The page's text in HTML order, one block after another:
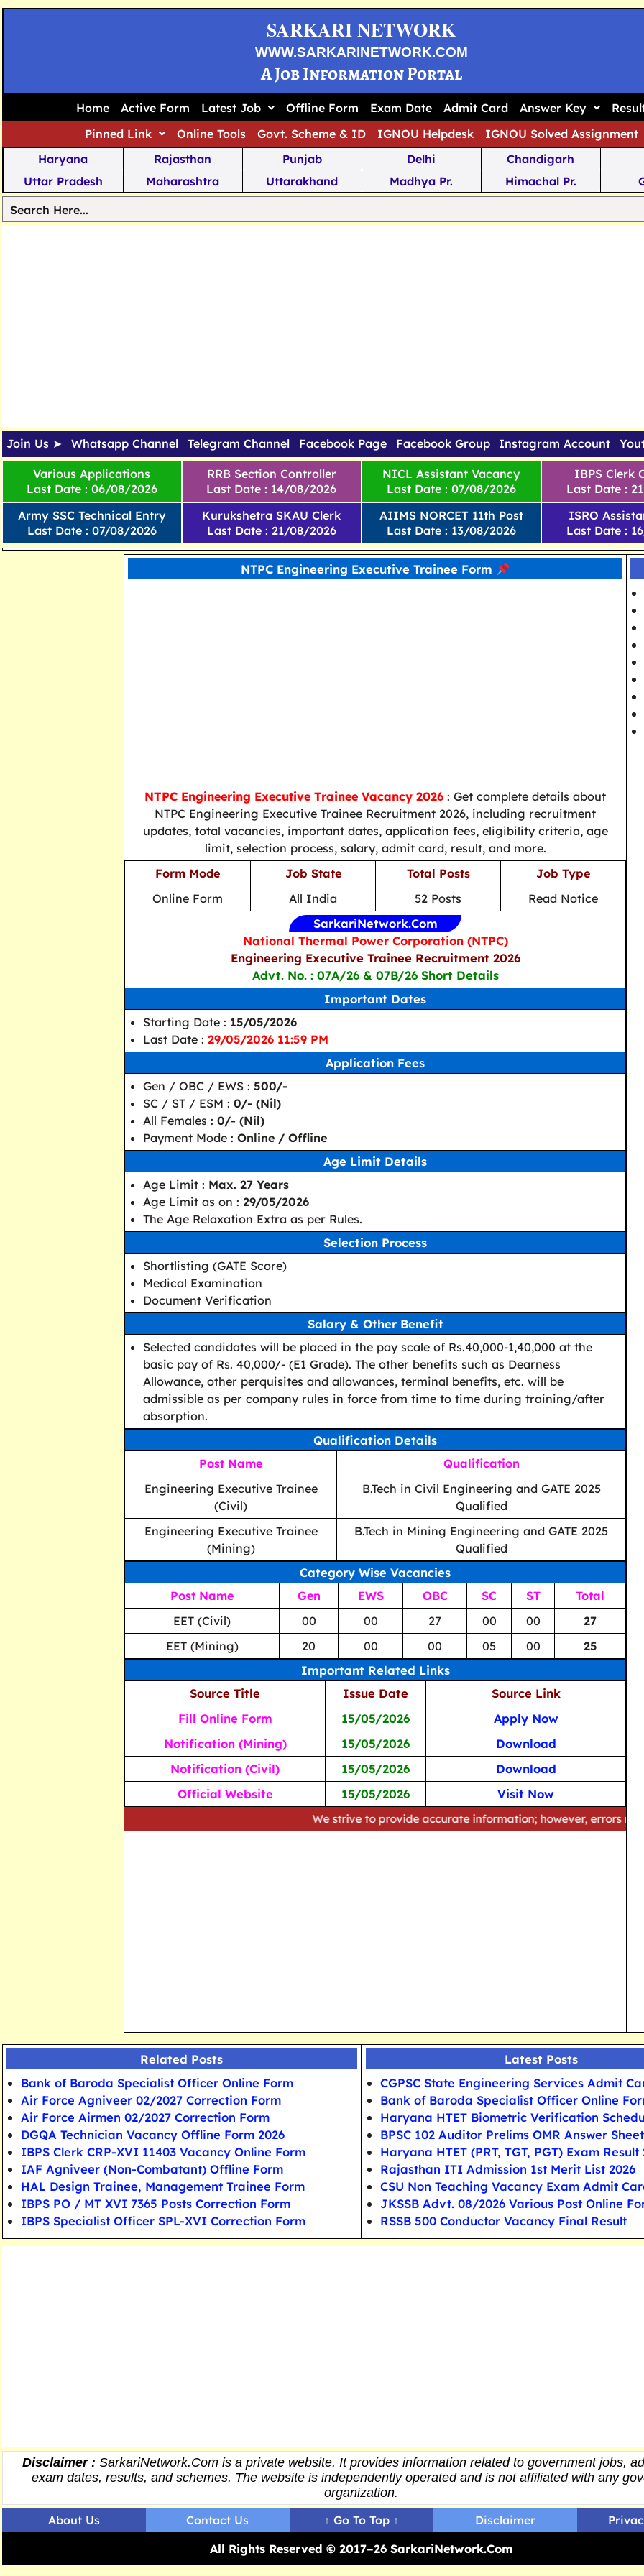
SARKARI NETWORK
WWW.SARKARINETWORK.COM
A Job Information Portal
Home Active Form Latest Job Offline Form Exam Date Admit Card Answer Key
Pinned Link
Online Tools Govt. Scheme & ID IGNOU Helpdesk
IGNOU Solved Assignment
Haryana
Rajasthan Punjab Delhi Chandigarh
Uttar Pradesh
Maharashtra Uttarakhand Madhya Pr. Himachal Pr.
Tamil Nadu
Jharkhand
West Bengal Karnataka Meghalaya Tripura
Join Us ➤ Whatsapp Channel Telegram Channel Facebook Page Facebook Group Instagram Account
Various Applications
Last Date : 06/08/2026
Army SSC Technical Entry
Last Date : 07/08/2026
RRB Section Controller
Last Date : 14/08/2026
Kurukshetra SKAU Clerk
Last Date : 21/08/2026
NICL Assistant Vacancy
Last Date : 07/08/2026
AIIMS NORCET 11th Post
Last Date : 13/08/2026
IBPS Clerk
Last Date :
ISRO
Last Date :
NTPC Engineering Executive Trainee Form
NTPC Engineering Executive Trainee Vacancy 2026 : Get complete details about
NTPC Engineering Executive Trainee Recruitment 2026, including recruitment
updates, total vacancies, important dates, application fees, eligibility criteria, age
limit, selection process, salary, admit card, result, and more.
Form Mode
Job State Total Posts
Job Type
Online Form
All India 52 Posts Read Notice
SarkariNetwork.Com
National Thermal Power Corporation (NTPC)
Engineering Executive Trainee Recruitment 2026
Advt. No. : 07A/26 & 07B/26 Short Details
Important Dates
Starting Date : 15/05/2026
Last Date : 29/05/2026 11:59 PM
Application Fees
Gen / OBC / EWS : 500/-
SC / ST / ESM : 0/- (Nil)
All Females : 0/- (Nil)
Payment Mode : Online / Offline
Age Limit Details
Age Limit : Max. 27 Years
Age Limit as on : 29/05/2026
The Age Relaxation Extra as per Rules.
Selection Process
Shortlisting (GATE Score)
Medical Examination
Document Verification
Salary & Other Benefit
Selected candidates will be placed in the pay scale of Rs.40,000-1,40,000 at the
basic pay of Rs. 40,000/- (E1 Grade). The other benefits such as Dearness
Allowance, other perquisites and allowances, terminal benefits, etc. will be
admissible as per company rules in force from time to time during training/after
absorption.
Qualification Details
Post Name
Qualification
Engineering Executive Trainee
(Civil)
B.Tech in Civil Engineering and GATE 2025
Qualified
Engineering Executive Trainee
(Mining)
B.Tech in Mining Engineering and GATE 2025
Qualified
Category Wise Vacancies
Post Name Gen EWS OBC SC ST
Total
EET (Civil)
00 00 27 00 00
27
EET (Mining)
20 00 00 05 00 25
Important Related Links
Source Title
Issue Date
Source Link
Fill Online Form
15/05/2026
Apply Now
Notification (Mining)
15/05/2026
Download
Notification (Civil)
15/05/2026
Download
Official Website
15/05/2026 Visit Now
We strive to provide accurate information; however, errors may
Related Posts
Bank of Baroda Specialist Officer Online Form
Air Force Agniveer 02/2027 Correction Form
Air Force Airmen 02/2027 Correction Form
DGQA Technician Vacancy Offline Form 2026
IBPS Clerk CRP-XVI 11403 Vacancy Online Form
IAF Agniveer (Non-Combatant) Offline Form
HAL Design Trainee, Management Trainee Form
IBPS PO / MT XVI 7365 Posts Correction Form
IBPS Specialist Officer SPL-XVI Correction Form
Latest Posts
CGPSC State Engineering Services Admit
Bank of Baroda Specialist Officer Online
Haryana HTET Biometric Verification
BPSC 102 Auditor Prelims OMR Answer Sheet
Haryana HTET (PRT, TGT, PGT) Exam Result
Rajasthan ITI Admission 1st Merit List 2026
CSU Non Teaching Vacancy Exam Admit
JKSSB Advt. 08/2026 Various Post Online
RSSB 500 Conductor Vacancy Final Result
Disclaimer : SarkariNetwork.Com is a private website. It provides informationrelated to government jobs,
exam dates,results, and schemes. The website is independently operated and is not affiliated with any
organization.
About Us
Contact Us ↑ Go To Top ↑ Disclaimer
All Rights Reserved © 2017–26 SarkariNetwork.Com